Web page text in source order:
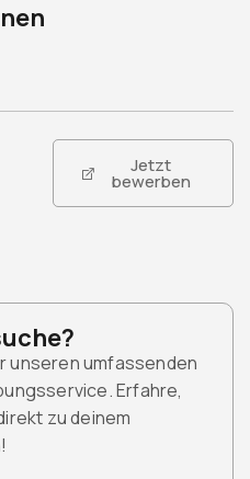
Jetzt
bewerben
unseren umfassenden
Erfahre,
zu deinem